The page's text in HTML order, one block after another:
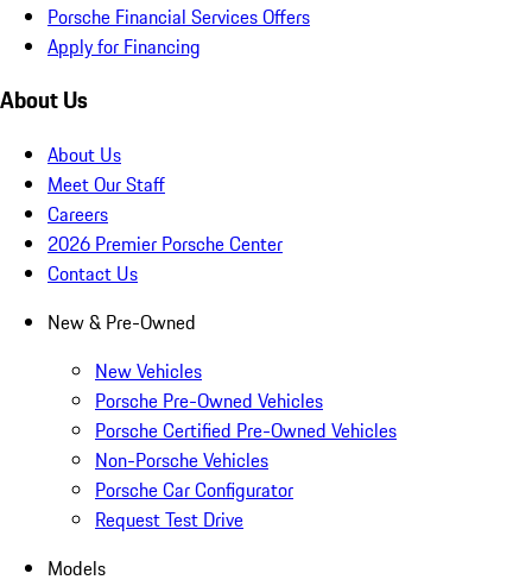
Porsche Financial Services Offers
Apply for Financing
About Us
About Us
Meet Our Staff
Careers
2026 Premier Porsche Center
Contact Us
New & Pre-Owned
New Vehicles
Porsche Pre-Owned Vehicles
Porsche Certified Pre-Owned Vehicles
Non-Porsche Vehicles
Porsche Car Configurator
Request Test Drive
Models